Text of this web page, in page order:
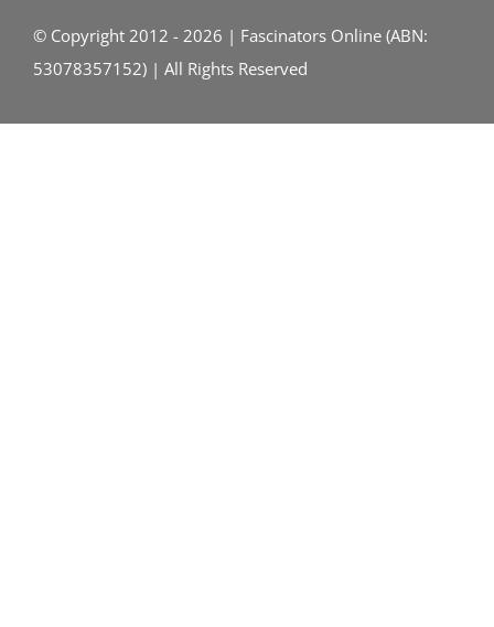
© Copyright 2012 - 2026 | Fascinators Online (ABN:
53078357152) | All Rights Reserved